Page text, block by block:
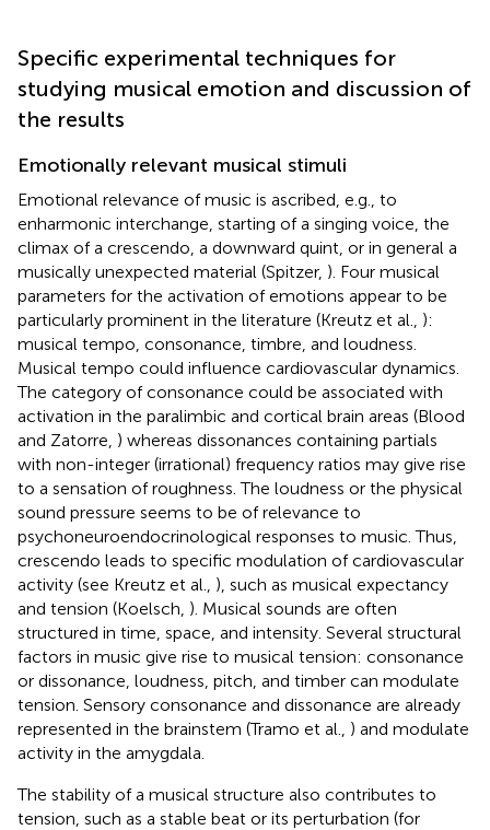
Specific experimental techniques for
studying musical emotion and discussion of
the results
Emotionally relevant musical stimuli
Emotional relevance of music is ascribed, e.g., to
enharmonic interchange, starting of a singing voice, the
climax of a crescendo, a downward quint, or in general a
musically unexpected material (Spitzer, ). Four musical
parameters for the activation of emotions appear to be
particularly prominent in the literature (Kreutz et al., ):
musical tempo, consonance, timbre, and loudness.
Musical tempo could influence cardiovascular dynamics.
The category of consonance could be associated with
activation in the paralimbic and cortical brain areas (Blood
and Zatorre, ) whereas dissonances containing partials
with non-integer (irrational) frequency ratios may give rise
to a sensation of roughness. The loudness or the physical
sound pressure seems to be of relevance to
psychoneuroendocrinological responses to music. Thus,
crescendo leads to specific modulation of cardiovascular
activity (see Kreutz et al., ), such as musical expectancy
and tension (Koelsch, ). Musical sounds are often
structured in time, space, and intensity. Several structural
factors in music give rise to musical tension: consonance
or dissonance, loudness, pitch, and timber can modulate
tension. Sensory consonance and dissonance are already
represented in the brainstem (Tramo et al., ) and modulate
activity in the amygdala.
The stability of a musical structure also contributes to
tension, such as a stable beat or its perturbation (for